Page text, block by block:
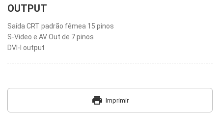
OUTPUT
Saída CRT padrão fêmea 15 pinos
S-Video e AV Out de 7 pinos
DVI-I output
print Imprimir